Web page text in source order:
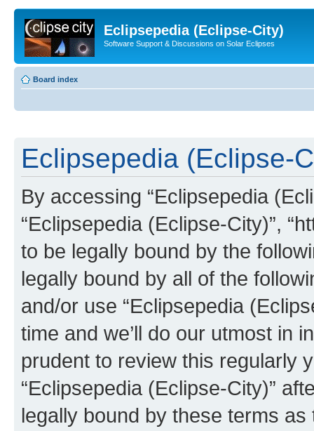
Eclipsepedia (Eclipse-City)
Software Support & Discussions on Solar Eclipses
Board index
Eclipsepedia (Eclipse-
By accessing “Eclipsepedia
“Eclipsepedia (Eclipse-City)”,
to be legally bound by the
legally bound by all of the
and/or use “Eclipsepedia
time and we’ll do our utmost in
prudent to review this regularly
“Eclipsepedia (Eclipse-City)”
legally bound by these terms